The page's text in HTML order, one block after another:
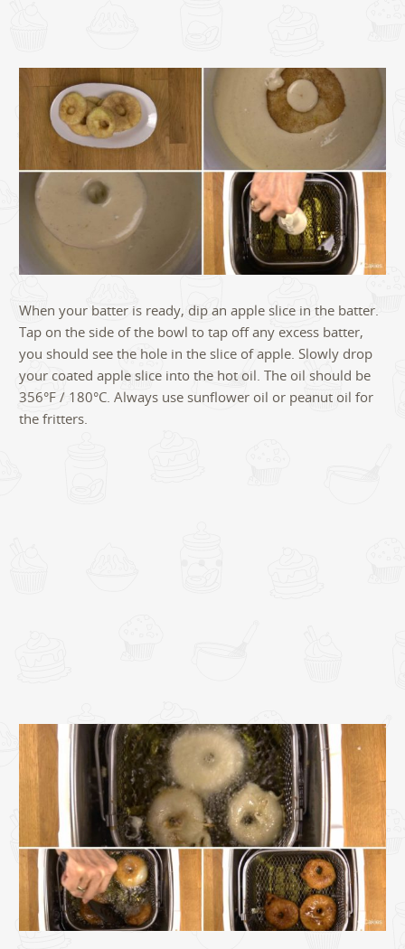
When your batter is ready, dip an apple slice in the batter.
Tap on the side of the bowl to tap off any excess batter,
you should see the hole in the slice of apple. Slowly drop
your coated apple slice into the hot oil. The oil should be
356°F / 180°C. Always use sunflower oil or peanut oil for
the fritters.